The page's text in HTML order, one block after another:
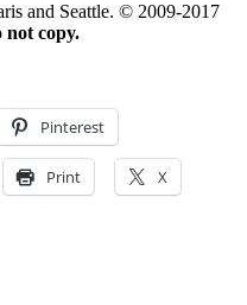
and Seattle. © 2009-2017
not copy.
Pinterest
Print X